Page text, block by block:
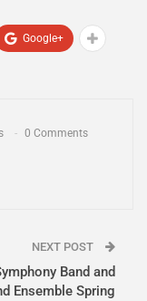
Google+
0 Comments
NEXT POST
Band and
Ensemble Spring